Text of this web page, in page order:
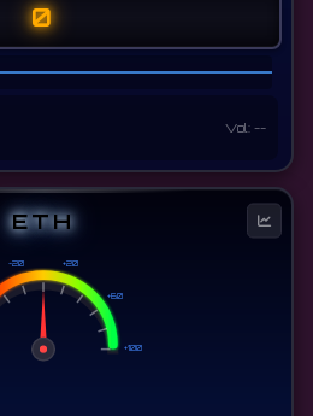
0
Vol: --
ETH
-20 +20
+60
+100